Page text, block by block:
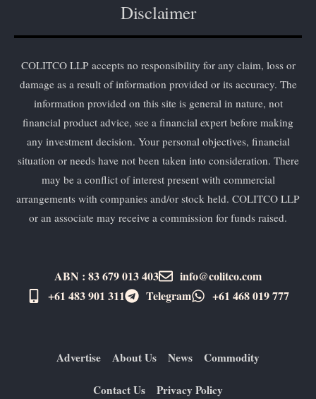
Disclaimer
COLITCO LLP accepts no responsibility for any claim, loss or
damage as a result of information provided or its accuracy. The
information provided on this site is general in nature, not
financial product advice, see a financial expert before making
any investment decision. Your personal objectives, financial
situation or needs have not been taken into consideration. There
may be a conflict of interest present with commercial
arrangements with companies and/or stock held. COLITCO LLP
or an associate may receive a commission for funds raised.
ABN : 83 679 013 403
info@colitco.com
+61 483 901 311‬
Telegram +61 ​468 019 777
Advertise About Us News Commodity
Contact Us Privacy Policy